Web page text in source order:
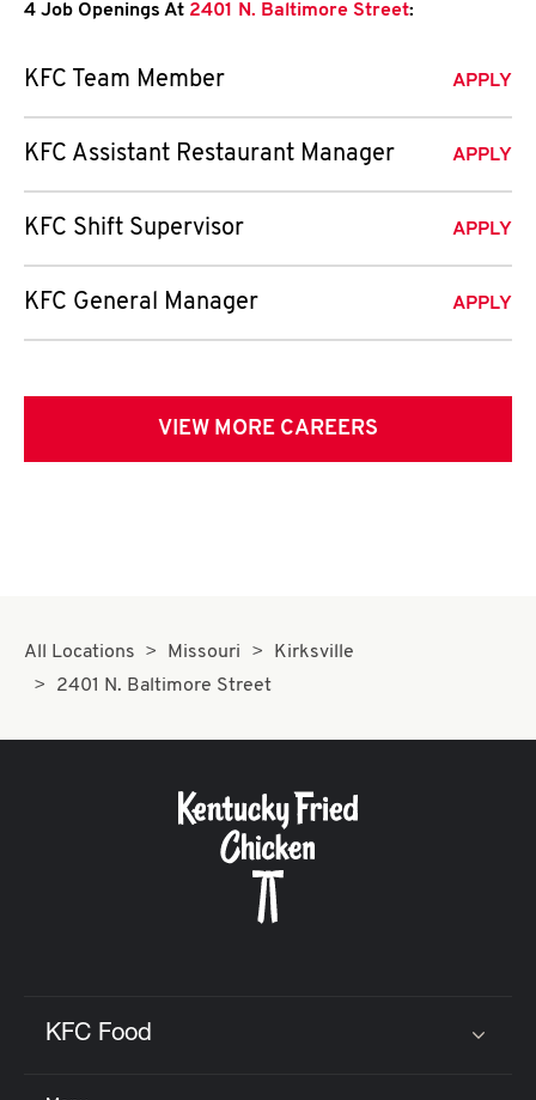
4 Job Openings At 2401 N. Baltimore Street:
KFC Team Member APPLY
KFC Assistant Restaurant Manager APPLY
KFC Shift Supervisor APPLY
KFC General Manager APPLY
VIEW MORE CAREERS
All Locations Missouri
Kirksville
2401 N. Baltimore Street
KFC Food